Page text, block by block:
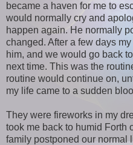
became a haven for me to
would normally cry and
happen again. He normally
changed. After a few days
him, and we would go back
next time. This was the
routine would continue on,
my life came to a sudden
They were fireworks in my
took me back to humid Forth
family postponed our normal